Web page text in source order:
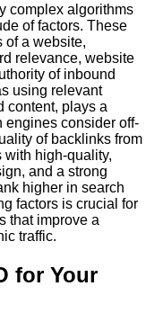
complex algorithms
of factors. These
of a website,
relevance, website
of inbound
using relevant
content, plays a
engines consider off-
of backlinks from
with high-quality,
and a strong
higher in search
factors is crucial for
that improve a
traffic.
for Your